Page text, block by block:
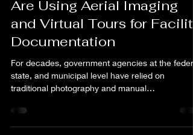
How Government Agencies
Are Using Aerial Imaging
and Virtual Tours for Facility
Documentation
For decades, government agencies at the
traditional photography and manual